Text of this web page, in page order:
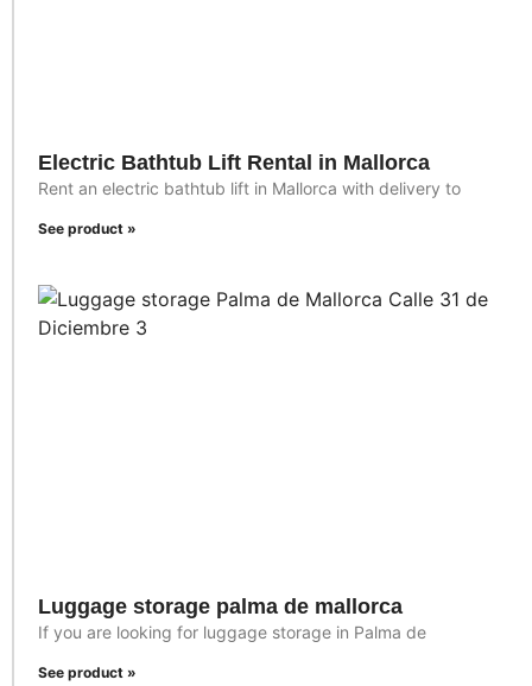
Electric Bathtub Lift Rental in Mallorca
Rent an electric bathtub lift in Mallorca with delivery to
See product »
Luggage storage palma de mallorca
If you are looking for luggage storage in Palma de
See product »